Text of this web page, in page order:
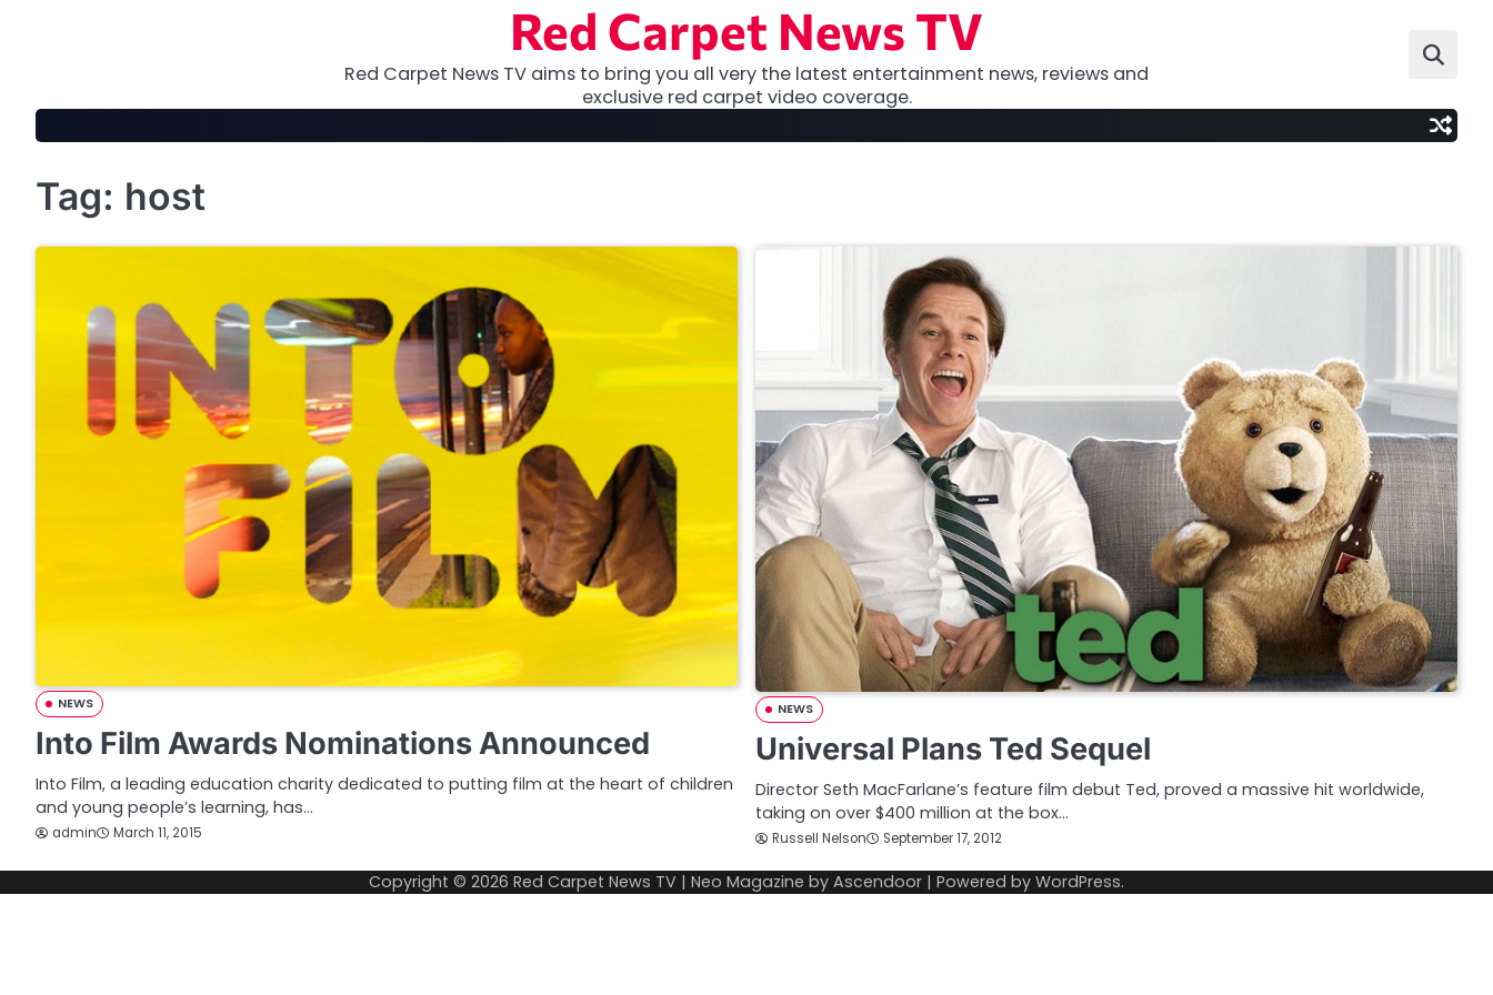
Red Carpet News TV
Red Carpet News TV aims to bring you all very the latest entertainment news, reviews and
exclusive red carpet video coverage.
Tag: host
NEWS
Into Film Awards Nominations Announced
Into Film, a leading education charity dedicated to putting film at the heart of children
and young people’s learning, has…
admin March 11, 2015
NEWS
Universal Plans Ted Sequel
Director Seth MacFarlane’s feature film debut Ted, proved a massive hit worldwide,
taking on over $400 million at the box…
Russell Nelson September 17, 2012
Copyright © 2026 Red Carpet News TV | Neo Magazine by Ascendoor | Powered by WordPress.